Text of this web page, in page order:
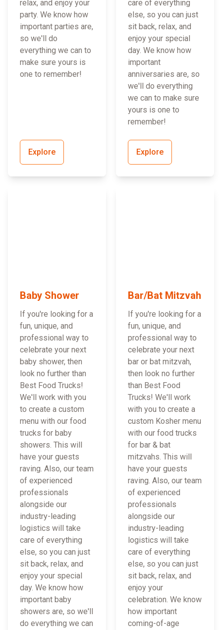
relax, and enjoy your
party. We know how
important parties are,
so we'll do
everything we can to
make sure yours is
one to remember!
Explore
care of everything
else, so you can just
sit back, relax, and
enjoy your special
day. We know how
important
anniversaries are, so
we'll do everything
we can to make sure
yours is one to
remember!
Explore
Baby Shower
If you're looking for a
fun, unique, and
professional way to
celebrate your next
baby shower, then
look no further than
Best Food Trucks!
We'll work with you
to create a custom
menu with our food
trucks for baby
showers. This will
have your guests
raving. Also, our team
of experienced
professionals
alongside our
industry-leading
logistics will take
care of everything
else, so you can just
sit back, relax, and
enjoy your special
day. We know how
important baby
showers are, so we'll
do everything we can
Bar/Bat Mitzvah
If you're looking for a
fun, unique, and
professional way to
celebrate your next
bar or bat mitzvah,
then look no further
than Best Food
Trucks! We'll work
with you to create a
custom Kosher menu
with our food trucks
for bar & bat
mitzvahs. This will
have your guests
raving. Also, our team
of experienced
professionals
alongside our
industry-leading
logistics will take
care of everything
else, so you can just
sit back, relax, and
enjoy your
celebration. We know
how important
coming-of-age